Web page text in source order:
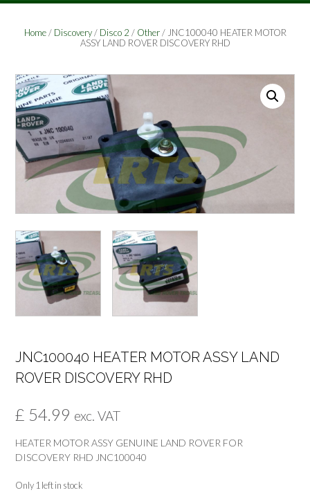
Home/ Discovery/ Disco 2 / Other/ JNC100040 HEATER MOTOR
ASSY LAND ROVER DISCOVERY RHD
JNC100040 HEATER MOTOR ASSY LAND
ROVER DISCOVERY RHD
£ 54.99 exc. VAT
HEATER MOTOR ASSY GENUINE LAND ROVER FOR
DISCOVERY RHD JNC100040
Only 1 left in stock